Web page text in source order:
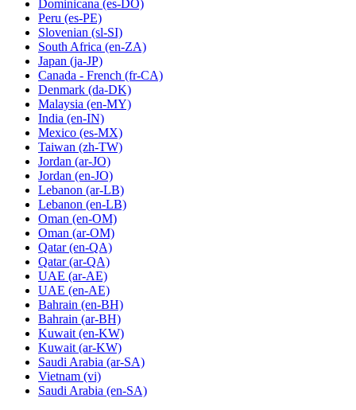
Dominicana (es-DO)
Peru (es-PE)
Slovenian (sl-SI)
South Africa (en-ZA)
Japan (ja-JP)
Canada - French (fr-CA)
Denmark (da-DK)
Malaysia (en-MY)
India (en-IN)
Mexico (es-MX)
Taiwan (zh-TW)
Jordan (ar-JO)
Jordan (en-JO)
Lebanon (ar-LB)
Lebanon (en-LB)
Oman (en-OM)
Oman (ar-OM)
Qatar (en-QA)
Qatar (ar-QA)
UAE (ar-AE)
UAE (en-AE)
Bahrain (en-BH)
Bahrain (ar-BH)
Kuwait (en-KW)
Kuwait (ar-KW)
Saudi Arabia (ar-SA)
Vietnam (vi)
Saudi Arabia (en-SA)